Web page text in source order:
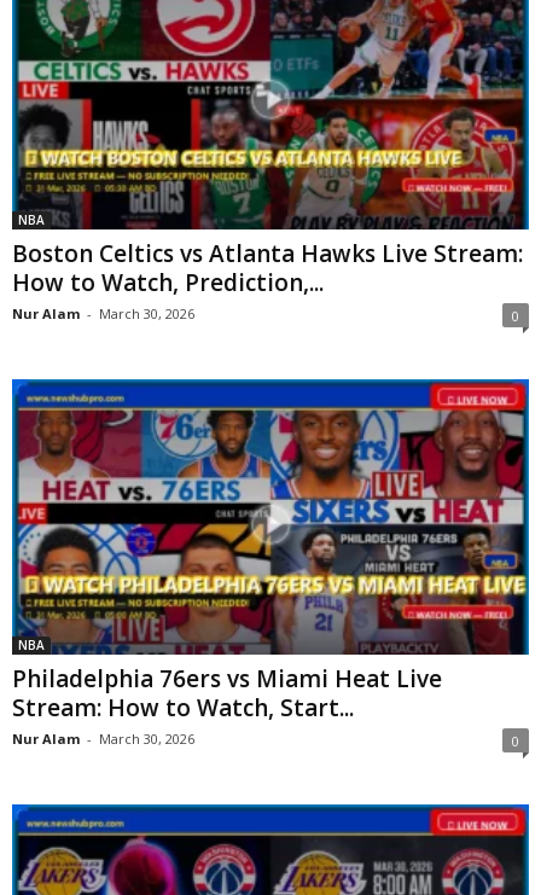
NBA
Boston Celtics vs Atlanta Hawks Live Stream:
How to Watch, Prediction,...
Nur Alam - March 30, 2026 0
NBA
Philadelphia 76ers vs Miami Heat Live
Stream: How to Watch, Start...
Nur Alam - March 30, 2026 0